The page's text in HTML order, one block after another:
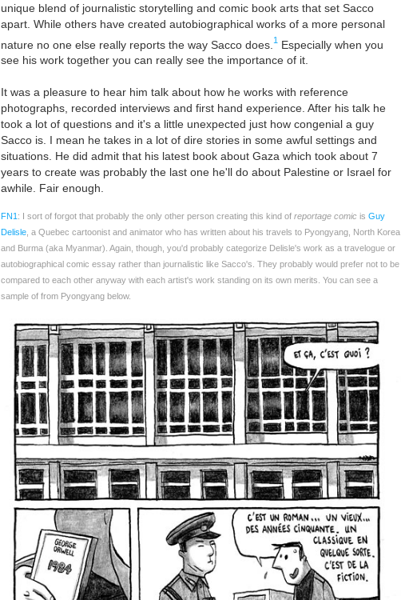
unique blend of journalistic storytelling and comic book arts that set Sacco
apart. While others have created autobiographical works of a more personal
nature no one else really reports the way Sacco does. 1 Especially when you
see his work together you can really see the importance of it.
It was a pleasure to hear him talk about how he works with reference
photographs, recorded interviews and first hand experience. After his talk he
took a lot of questions and it's a little unexpected just how congenial a guy
Sacco is. I mean he takes in a lot of dire stories in some awful settings and
situations. He did admit that his latest book about Gaza which took about 7
years to create was probably the last one he'll do about Palestine or Israel for
awhile. Fair enough.
FN1 : I sort of forgot that probably the only other person creating this kind of reportage comic is Guy
Delisle , a Quebec cartoonist and animator who has written about his travels to Pyongyang, North Korea
and Burma (aka Myanmar). Again, though, you'd probably categorize Delisle's work as a travelogue or
autobiographical comic essay rather than journalistic like Sacco's. They probably would prefer not to be
compared to each other anyway with each artist's work standing on its own merits. You can see a
sample of from Pyongyang below.